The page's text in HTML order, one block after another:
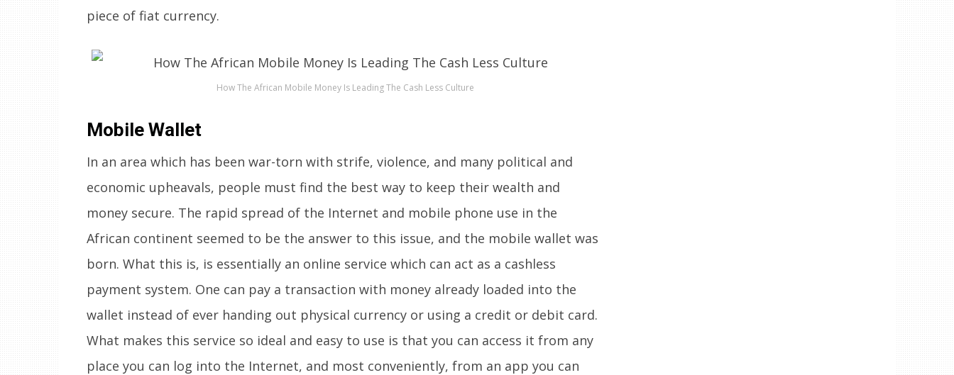
piece of fiat currency.
How The African Mobile Money Is Leading The Cash Less Culture
Mobile Wallet
In an area which has been war-torn with strife, violence, and many political and
economic upheavals, people must find the best way to keep their wealth and
money secure. The rapid spread of the Internet and mobile phone use in the
African continent seemed to be the answer to this issue, and the mobile wallet was
born. What this is, is essentially an online service which can act as a cashless
payment system. One can pay a transaction with money already loaded into the
wallet instead of ever handing out physical currency or using a credit or debit card.
What makes this service so ideal and easy to use is that you can access it from any
place you can log into the Internet, and most conveniently, from an app you can